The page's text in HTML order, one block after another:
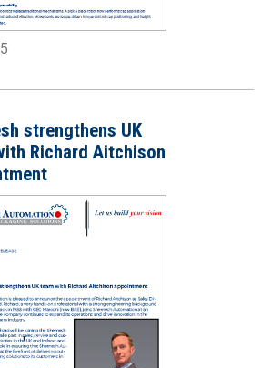
strengthens UK
Richard Aitchison